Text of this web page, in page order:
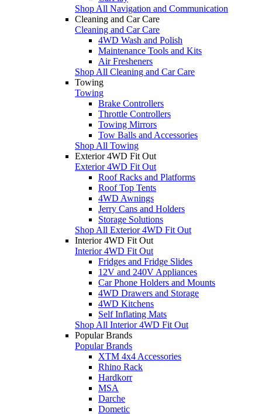
Shop All Navigation and Communication
Cleaning and Car Care
Cleaning and Car Care
4WD Wash and Polish
Maintenance Tools and Kits
Air Fresheners
Shop All Cleaning and Car Care
Towing
Towing
Brake Controllers
Throttle Controllers
Towing Mirrors
Tow Balls and Accessories
Shop All Towing
Exterior 4WD Fit Out
Exterior 4WD Fit Out
Roof Racks and Platforms
Roof Top Tents
4WD Awnings
Jerry Cans and Holders
Storage Solutions
Shop All Exterior 4WD Fit Out
Interior 4WD Fit Out
Interior 4WD Fit Out
Fridges and Fridge Slides
12V and 240V Appliances
Car Phone Holders and Mounts
4WD Drawers and Storage
4WD Kitchens
Self Inflating Mats
Shop All Interior 4WD Fit Out
Popular Brands
Popular Brands
XTM 4x4 Accessories
Rhino Rack
Hardkorr
MSA
Darche
Dometic